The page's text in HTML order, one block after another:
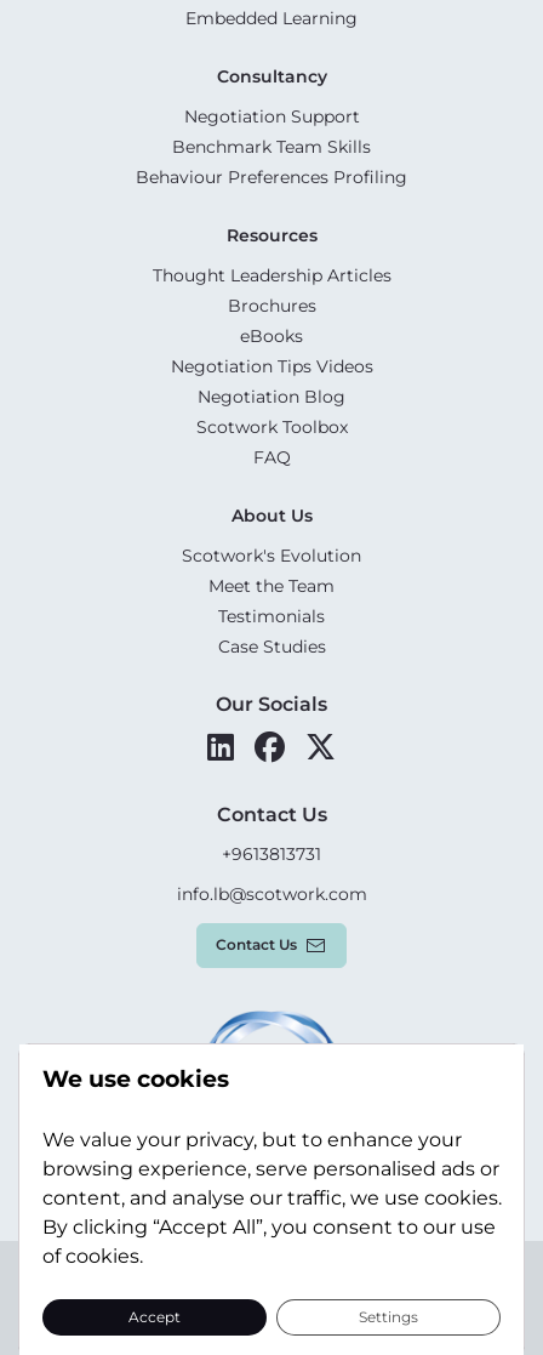
Embedded Learning
Consultancy
Negotiation Support
Benchmark Team Skills
Behaviour Preferences Profiling
Resources
Thought Leadership Articles
Brochures
eBooks
Negotiation Tips Videos
Negotiation Blog
Scotwork Toolbox
FAQ
About Us
Scotwork's Evolution
Meet the Team
Testimonials
Case Studies
Our Socials
Contact Us
+9613813731
info.lb@scotwork.com
Contact Us
Statement
Sitemap
© Scotwork Limited 2026
We use cookies
We value your privacy, but to enhance your
browsing experience, serve personalised ads or
content, and analyse our traffic, we use cookies.
By clicking “Accept All”, you consent to our use
of cookies.
Accept Settings